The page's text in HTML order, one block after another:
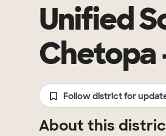
Unified
Chetopa
Follow district for
About this